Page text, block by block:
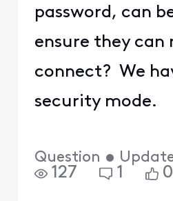
password, can
ensure they can
connect? We
security mode.
Question •
127 1 0